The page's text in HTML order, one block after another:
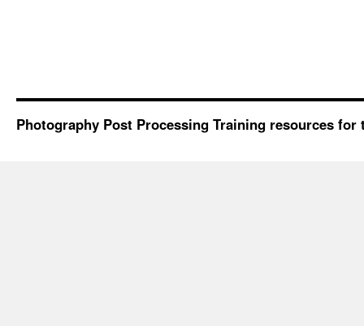
Photography Post Processing Training resources